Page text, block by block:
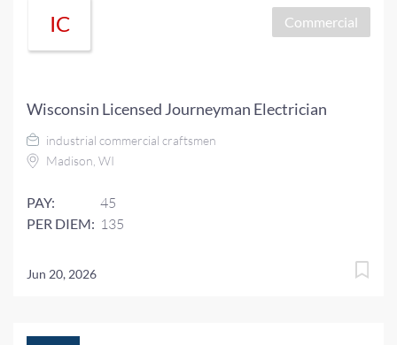
IC Commercial
Wisconsin Licensed Journeyman Electrician
industrial commercial craftsmen
Madison, WI
PAY: 45
PER DIEM: 135
Jun 20, 2026